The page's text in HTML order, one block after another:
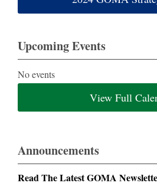
Upcoming Events
No events
View Full
Announcements
Read The Latest GOMA